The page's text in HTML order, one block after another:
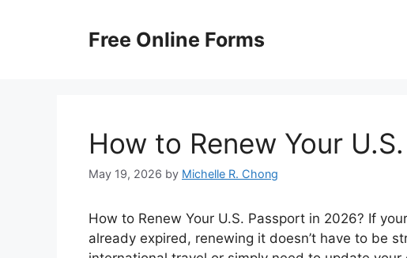
Free Online Forms
How to Renew Your
May 19, 2026 by Michelle R. Chong
How to Renew Your U.S. Passport in 2026? If
already expired, renewing it doesn’t have to be